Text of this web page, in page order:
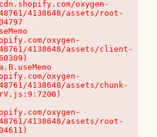
4138648/assets/root-
oxygen-
4138648/assets/client-
oxygen-
4138648/assets/chunk-
oxygen-
4138648/assets/root-